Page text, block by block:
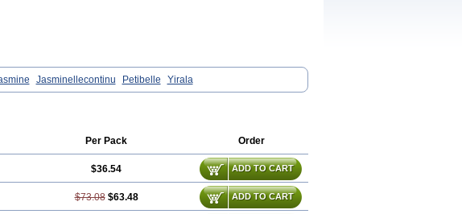
Jasminellecontinu Petibelle Yirala
Per Pack Order
$36.54 ADD TO CART
$73.08 $63.48 ADD TO CART